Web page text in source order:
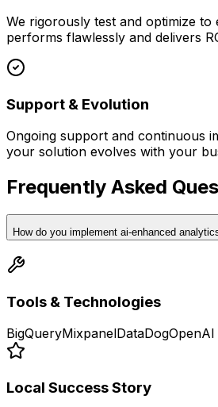
We rigorously test and optimize
performs flawlessly and delivers
Support & Evolution
Ongoing support and continuous
your solution evolves with your
Frequently Asked
How do you implement ai-enhanced
Tools & Technologies
BigQueryMixpanelDataDogOpenAI
Local Success Story